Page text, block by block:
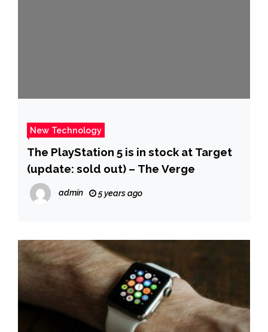
New Technology
The PlayStation 5 is in stock at Target
(update: sold out) – The Verge
admin 5 years ago